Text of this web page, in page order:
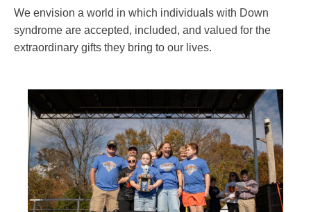
We envision a world in which individuals with Down
syndrome are accepted, included, and valued for the
extraordinary gifts they bring to our lives.